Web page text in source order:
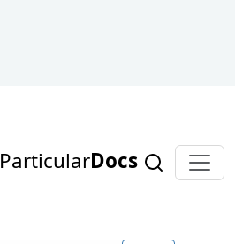
ParticularDocs